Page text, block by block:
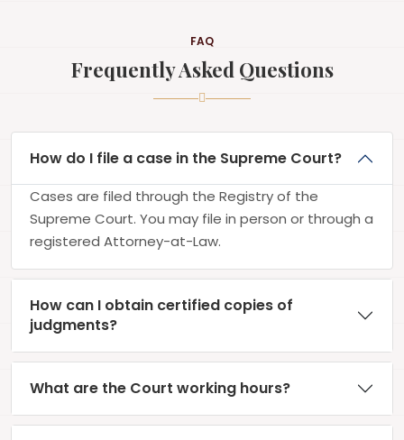
FAQ
Frequently Asked Questions
How do I file a case in the Supreme Court?
Cases are filed through the Registry of the
Supreme Court. You may file in person or through a
registered Attorney-at-Law.
How can I obtain certified copies of
judgments?
What are the Court working hours?